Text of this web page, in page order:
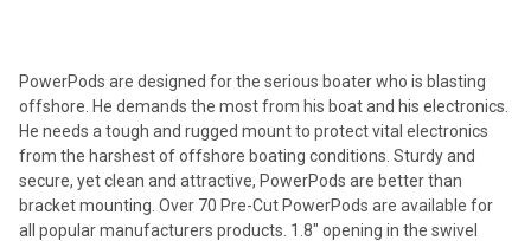
TO CART
PowerPods are designed for the serious boater who is blasting
offshore. He demands the most from his boat and his electronics.
He needs a tough and rugged mount to protect vital electronics
from the harshest of offshore boating conditions. Sturdy and
secure, yet clean and attractive, PowerPods are better than
bracket mounting. Over 70 Pre-Cut PowerPods are available for
all popular manufacturers products. 1.8" opening in the swivel